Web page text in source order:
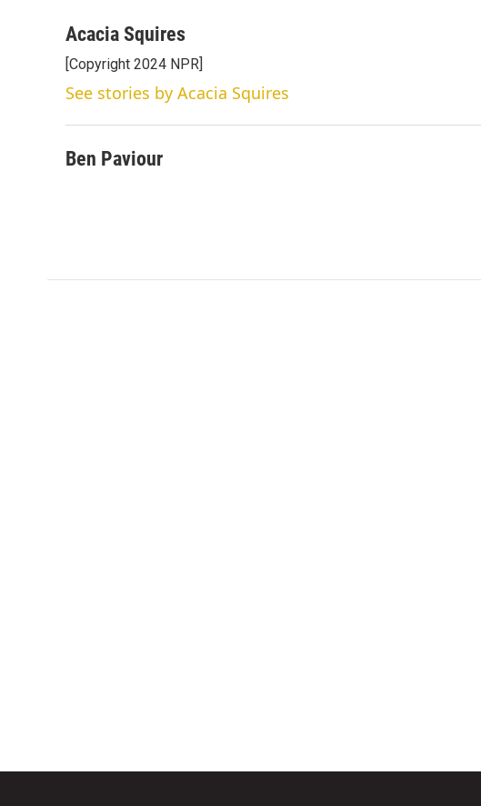
i
t
e
r
n
e
d
I
n
a
l
Acacia Squires
[Copyright 2024 NPR]
See stories by Acacia Squires
Ben Paviour